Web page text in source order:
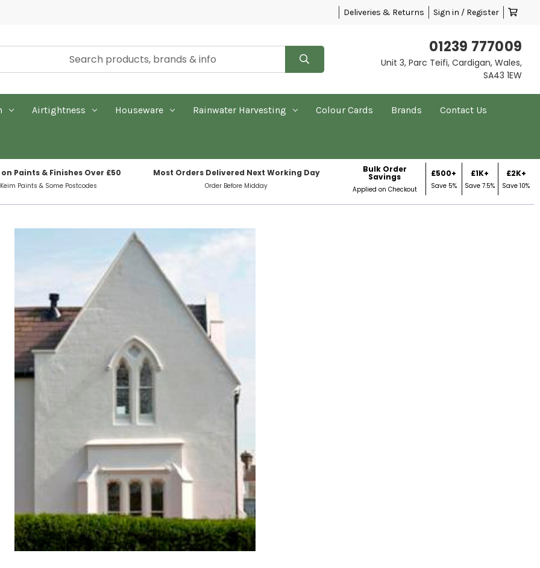
Deliveries & Returns Sign in / Register
01239 777009
Unit 3, Parc Teifi, Cardigan, Wales,
SA43 1EW
Airtightness Houseware Rainwater Harvesting Colour Cards Brands Contact Us
Paints & Finishes Over £50
Paints & Some Postcodes
Most Orders Delivered Next Working Day
Order Before Midday
Bulk Order
Savings
Applied on Checkout
£500+
Save 5%
£1K+
Save 7.5%
£2K+
Save 10%